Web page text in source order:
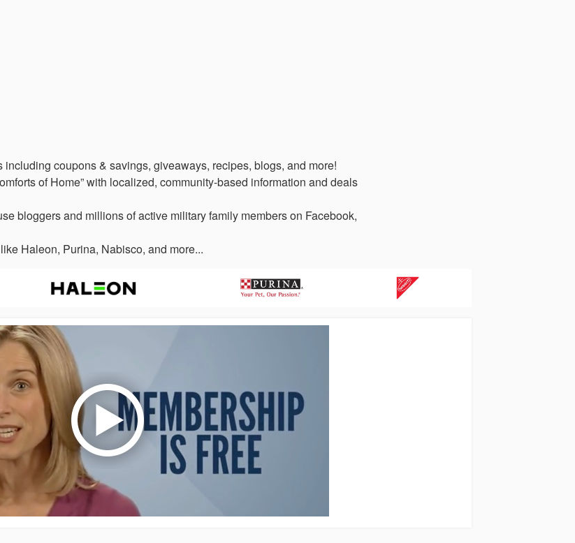
coupons & savings, giveaways, recipes, blogs, and more!
of Home” with localized, community-based information and deals
bloggers and millions of active military family members on Facebook,
Haleon, Purina, Nabisco, and more...